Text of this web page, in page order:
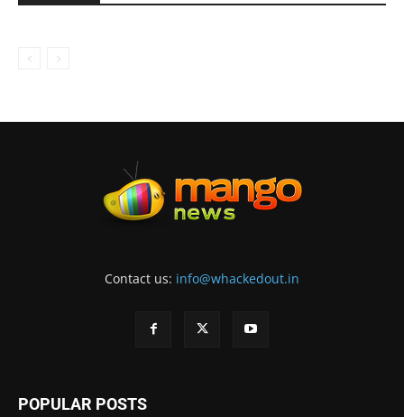
Contact us: info@whackedout.in
POPULAR POSTS